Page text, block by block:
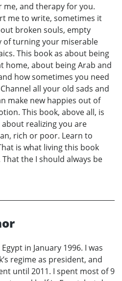
me, and therapy for you.
me to write, sometimes it
broken souls, empty
turning your miserable
This book as about being
home, about being Arab and
how sometimes you need
all your old sads and
make new happies out of
This book, above all, is
realizing you are
rich or poor. Learn to
is what living this book
the I should always be
in January 1996. I was
regime as president, and
until 2011. I spent most of 9